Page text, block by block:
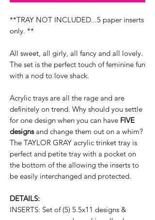
**TRAY NOT INCLUDED...5 paper inserts
only. **
All sweet, all girly, all fancy and all lovely.
The set is the perfect touch of feminine fun
with a nod to love shack.
Acrylic trays are all the rage and are
definitely on trend. Why should you settle
for one design when you can have FIVE
designsand change them out on a whim?
The TAYLOR GRAY acrylic trinket tray is
perfect and petite tray with a pocket on
the bottom of the allowing the inserts to
be easily interchanged and protected.
DETAILS:
INSERTS: Set of (5) 5.5x11 designs &